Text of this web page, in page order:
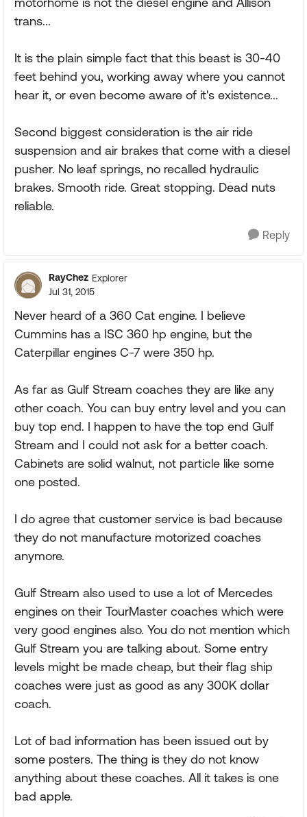
trans...
It is the plain simple fact that this beast is 30-40
feet behind you, working away where you cannot
hear it, or even become aware of it's existence...
Second biggest consideration is the air ride
suspension and air brakes that come with a diesel
pusher. No leaf springs, no recalled hydraulic
brakes. Smooth ride. Great stopping. Dead nuts
reliable.
Reply
RayChez Explorer
Jul 31, 2015
Never heard of a 360 Cat engine. I believe
Cummins has a ISC 360 hp engine, but the
Caterpillar engines C-7 were 350 hp.
As far as Gulf Stream coaches they are like any
other coach. You can buy entry level and you can
buy top end. I happen to have the top end Gulf
Stream and I could not ask for a better coach.
Cabinets are solid walnut, not particle like some
one posted.
I do agree that customer service is bad because
they do not manufacture motorized coaches
anymore.
Gulf Stream also used to use a lot of Mercedes
engines on their TourMaster coaches which were
very good engines also. You do not mention which
Gulf Stream you are talking about. Some entry
levels might be made cheap, but their flag ship
coaches were just as good as any 300K dollar
coach.
Lot of bad information has been issued out by
some posters. The thing is they do not know
anything about these coaches. All it takes is one
bad apple.